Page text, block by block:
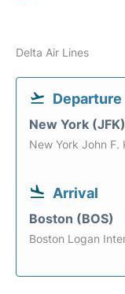
Delta Air Lines
Departure
New York (JFK)
New York John F.
Arrival
Boston (BOS)
Boston Logan